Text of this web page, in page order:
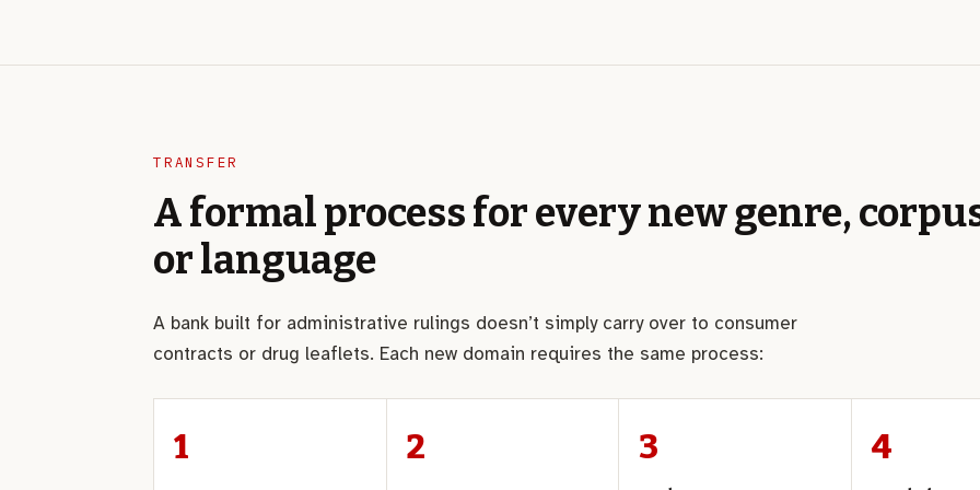
TRANSFER
A formal process for every new genre,
or language
A bank built for administrative rulings doesn’t simply carry over to consumer
contracts or drug leaflets. Each new domain requires the same process: